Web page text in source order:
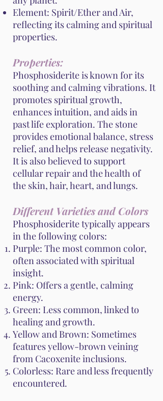
Element: Spirit/Ether and Air,
reflecting its calming and spiritual
properties.
Properties:
Phosphosiderite is known for its
soothing and calming vibrations. It
promotes spiritual growth,
enhances intuition, and aids in
past life exploration. The stone
provides emotional balance, stress
relief, and helps release negativity.
It is also believed to support
cellular repair and the health of
the skin, hair, heart, and lungs.
Different Varieties and Colors
Phosphosiderite typically appears
in the following colors:
Purple: The most common color,
often associated with spiritual
insight.
Pink: Offers a gentle, calming
energy.
Green: Less common, linked to
healing and growth.
Yellow and Brown: Sometimes
features yellow-brown veining
from Cacoxenite inclusions.
Colorless: Rare and less frequently
encountered.